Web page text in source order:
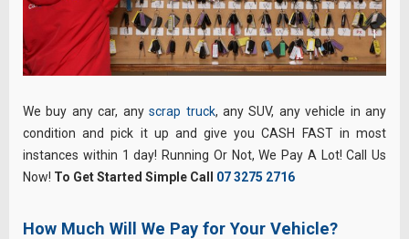
We buy any car, anyscrap truck, any SUV, any vehicle in any
condition and pick it up and give you CASH FAST in most
instances within 1 day! Running Or Not, We Pay A Lot! Call Us
Now! To Get Started Simple Call 07 3275 2716
How Much Will We Pay for Your Vehicle?